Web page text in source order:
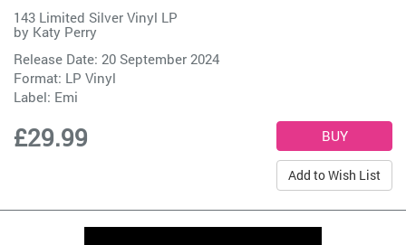
143 Limited Silver Vinyl LP
by Katy Perry
Release Date: 20 September 2024
Format: LP Vinyl
Label: Emi
£29.99
Add to Wish List